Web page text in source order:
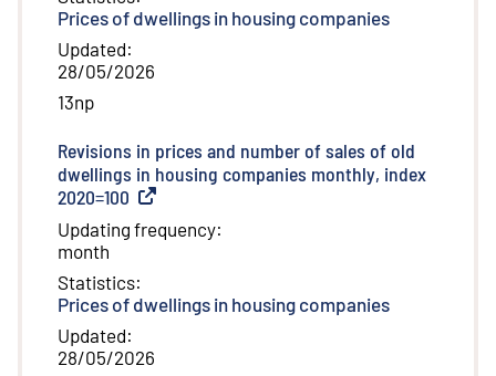
Prices of dwellings in housing companies
Updated:
28/05/2026
13np
Revisions in prices and number of sales of old
dwellings in housing companies monthly, index
2020=100 External link
Updating frequency:
month
Statistics:
Prices of dwellings in housing companies
Updated:
28/05/2026